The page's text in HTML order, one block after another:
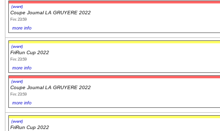
(event)
Coupe Journal LA GRUYERE 2022
Fin: 23:59
more info
(event)
FriRun Cup 2022
Fin: 23:59
more info
(event)
Coupe Journal LA GRUYERE 2022
Fin: 23:59
more info
(event)
FriRun Cup 2022